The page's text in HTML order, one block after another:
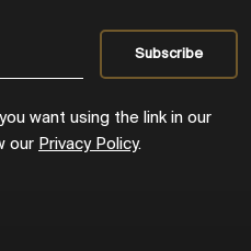
want using the link in our
our Privacy Policy.